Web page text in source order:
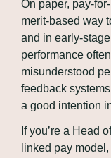
On paper, pay-
merit-based way
and in early-
performance
misunderstood
feedback
a good intention
If you’re a Head
linked pay